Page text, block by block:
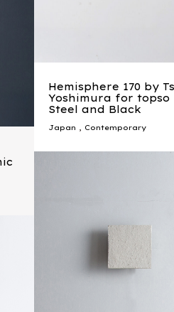
Hemisphere 170 by
Yoshimura for topso
Steel and Black
Japan , Contemporary